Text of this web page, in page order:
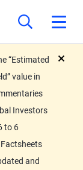
“Estimated
value in
Investors
to 6
and